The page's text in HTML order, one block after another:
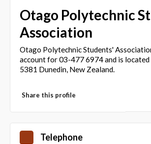
Otago Polytechnic
Association
Otago Polytechnic Students'
account for 03-477 6974 and is located
5381 Dunedin, New Zealand.
Share this profile
Telephone